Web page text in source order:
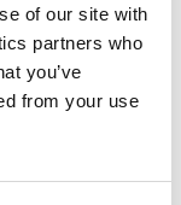
of our site with
partners who
you’ve
from your use